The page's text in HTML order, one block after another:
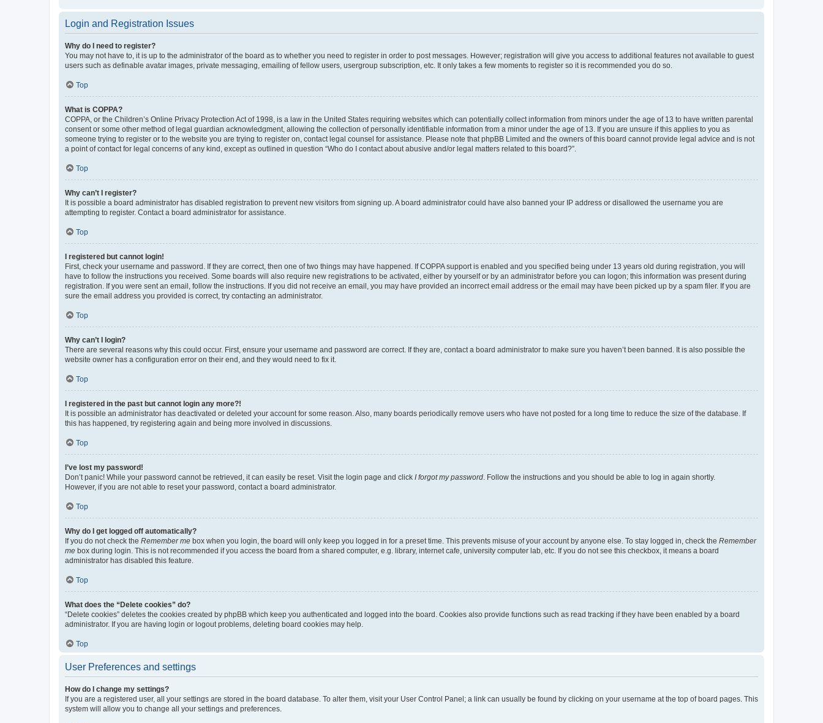
Login and Registration Issues
Why do I need to register?
You may not have to, it is up to the administrator of the board as to whether you need to register in order to post messages. However; registration will give you access to additional features not available to guest
users such as definable avatar images, private messaging, emailing of fellow users, usergroup subscription, etc. It only takes a few moments to register so it is recommended you do so.
Top
What is COPPA?
COPPA, or the Children’s Online Privacy Protection Act of 1998, is a law in the United States requiring websites which can potentially collect information from minors under the age of 13 to have written parental
consent or some other method of legal guardian acknowledgment, allowing the collection of personally identifiable information from a minor under the age of 13. If you are unsure if this applies to you as
someone trying to register or to the website you are trying to register on, contact legal counsel for assistance. Please note that phpBB Limited and the owners of this board cannot provide legal advice and is not
a point of contact for legal concerns of any kind, except as outlined in question “Who do I contact about abusive and/or legal matters related to this board?”.
Top
Why can’t I register?
It is possible a board administrator has disabled registration to prevent new visitors from signing up. A board administrator could have also banned your IP address or disallowed the username you are
attempting to register. Contact a board administrator for assistance.
Top
I registered but cannot login!
First, check your username and password. If they are correct, then one of two things may have happened. If COPPA support is enabled and you specified being under 13 years old during registration, you will
have to follow the instructions you received. Some boards will also require new registrations to be activated, either by yourself or by an administrator before you can logon; this information was present during
registration. If you were sent an email, follow the instructions. If you did not receive an email, you may have provided an incorrect email address or the email may have been picked up by a spam filer. If you are
sure the email address you provided is correct, try contacting an administrator.
Top
Why can’t I login?
There are several reasons why this could occur. First, ensure your username and password are correct. If they are, contact a board administrator to make sure you haven’t been banned. It is also possible the
website owner has a configuration error on their end, and they would need to fix it.
Top
I registered in the past but cannot login any more?!
It is possible an administrator has deactivated or deleted your account for some reason. Also, many boards periodically remove users who have not posted for a long time to reduce the size of the database. If
this has happened, try registering again and being more involved in discussions.
Top
I’ve lost my password!
Don’t panic! While your password cannot be retrieved, it can easily be reset. Visit the login page and click I forgot my password . Follow the instructions and you should be able to log in again shortly.
However, if you are not able to reset your password, contact a board administrator.
Top
Why do I get logged off automatically?
If you do not check the Remember me box when you login, the board will only keep you logged in for a preset time. This prevents misuse of your account by anyone else. To stay logged in, check the Remember
me box during login. This is not recommended if you access the board from a shared computer, e.g. library, internet cafe, university computer lab, etc. If you do not see this checkbox, it means a board
administrator has disabled this feature.
Top
What does the “Delete cookies” do?
“Delete cookies” deletes the cookies created by phpBB which keep you authenticated and logged into the board. Cookies also provide functions such as read tracking if they have been enabled by a board
administrator. If you are having login or logout problems, deleting board cookies may help.
Top
User Preferences and settings
How do I change my settings?
If you are a registered user, all your settings are stored in the board database. To alter them, visit your User Control Panel; a link can usually be found by clicking on your username at the top of board pages. This
system will allow you to change all your settings and preferences.